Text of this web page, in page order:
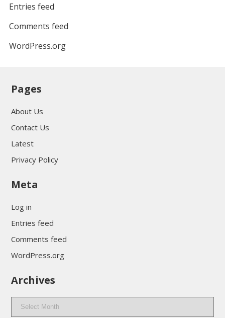
Entries feed
Comments feed
WordPress.org
Pages
About Us
Contact Us
Latest
Privacy Policy
Meta
Log in
Entries feed
Comments feed
WordPress.org
Archives
Archives